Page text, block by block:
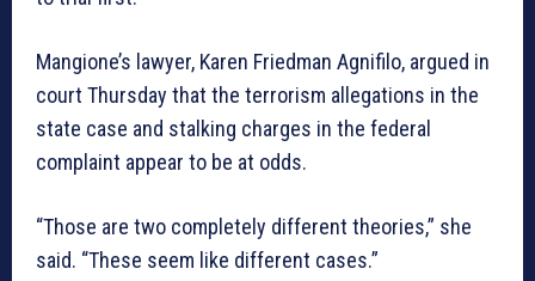
Mangione’s lawyer, Karen Friedman Agnifilo, argued in
court Thursday that the terrorism allegations in the
state case and stalking charges in the federal
complaint appear to be at odds.
“Those are two completely different theories,” she
said. “These seem like different cases.”